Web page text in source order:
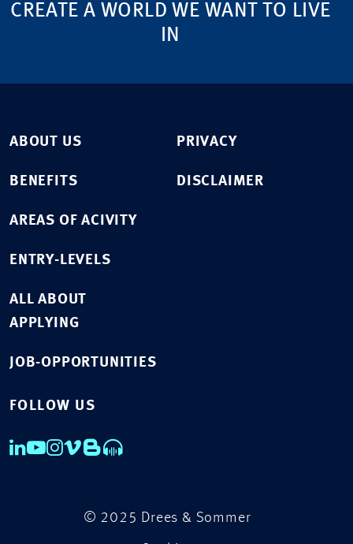
CREATE A WORLD WE WANT TO LIVE
IN
ABOUT US
BENEFITS
AREAS OF ACIVITY
ENTRY-LEVELS
ALL ABOUT
APPLYING
JOB-OPPORTUNITIES
PRIVACY
DISCLAIMER
FOLLOW US
© 2025 Drees & Sommer